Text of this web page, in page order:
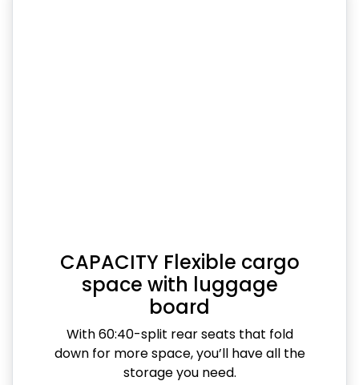
CAPACITY Flexible cargo
space with luggage
board
With 60:40-split rear seats that fold
down for more space, you’ll have all the
storage you need.